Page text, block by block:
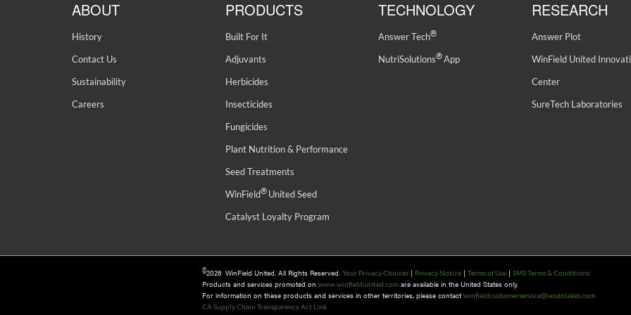
ABOUT
History
Contact Us
Sustainability
Careers
PRODUCTS
Built For It
Adjuvants
Herbicides
Insecticides
Fungicides
Plant Nutrition & Performance
Seed Treatments
WinField®United Seed
Catalyst Loyalty Program
TECHNOLOGY
Answer Tech®
NutriSolutions®App
RESEARCH
Answer Plot
WinField United
Center
SureTech Laboratories
©2026 WinField United. All Rights Reserved. Your Privacy Choices | Privacy Notice | Terms of Use | SMS Terms & Conditions
Products and services promoted on www.winfieldunited.com are available in the United States only.
For information on these products and services in other territories, please contact winfieldcustomerservice@landolakes.com
CA Supply Chain Transparency Act Link